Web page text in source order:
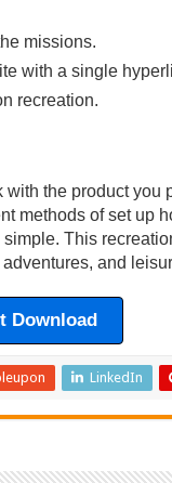
missions.
with a single
recreation.
the product you
methods of set up
This
and
Download
LinkedIn